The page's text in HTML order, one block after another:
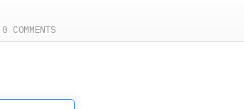
0 COMMENTS